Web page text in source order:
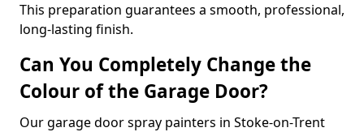
This preparation guarantees a smooth, professional,
long-lasting finish.
Can You Completely Change the
Colour of the Garage Door?
Our garage door spray painters in Stoke-on-Trent